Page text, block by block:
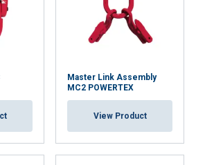
Master Link Assembly
MC2 POWERTEX
View Product
Unclassified
ACCEPT ALL